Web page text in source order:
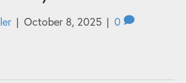
| October 8, 2025 | 0